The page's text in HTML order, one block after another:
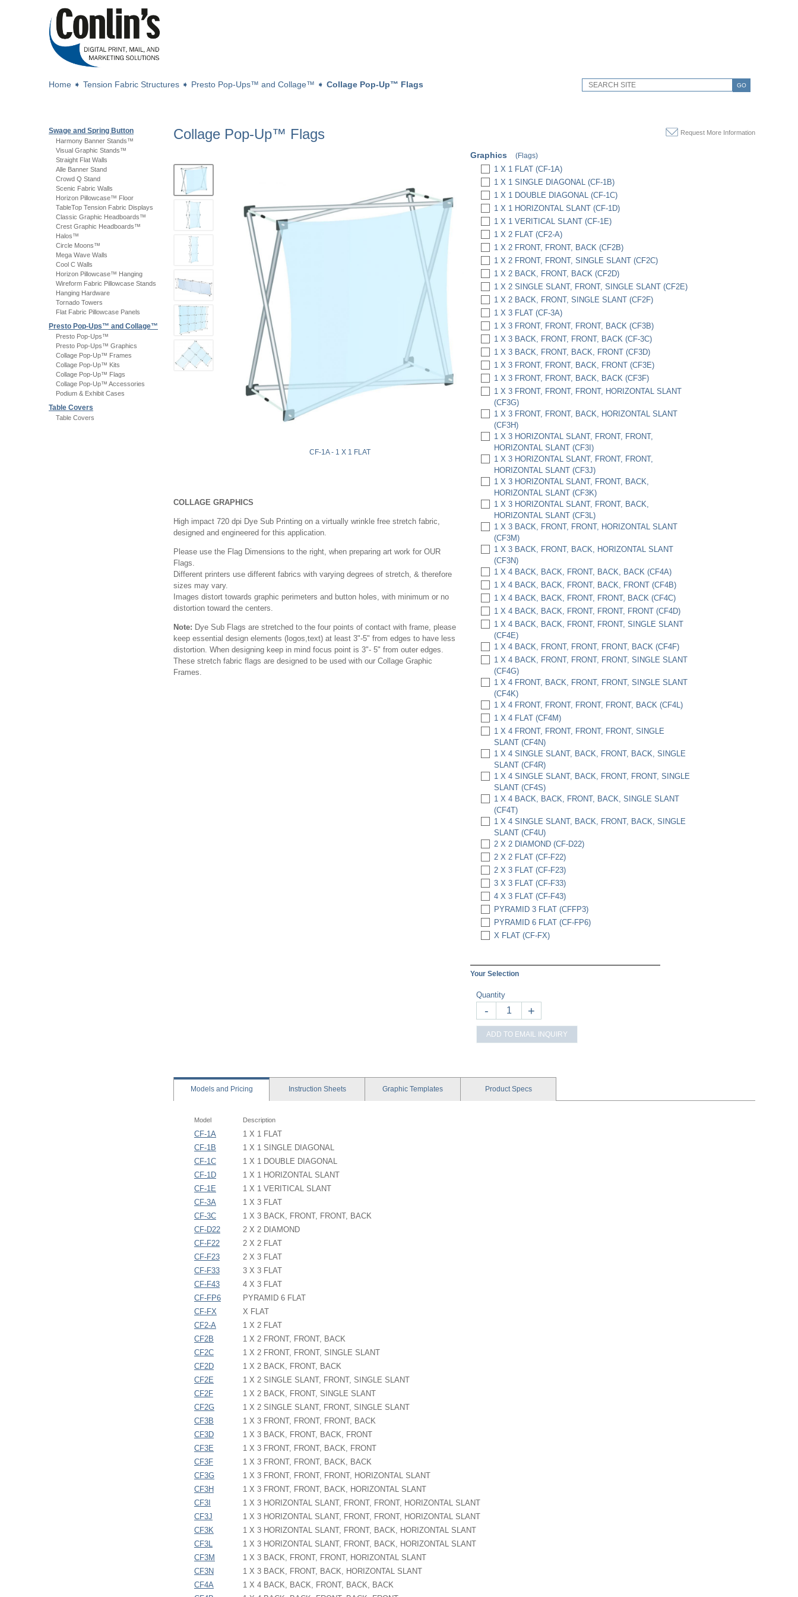
GO
Home ➧ Tension Fabric Structures ➧ Presto Pop-Ups™ and Collage™ ➧ Collage Pop-Up™ Flags
Swage and Spring Button
Harmony Banner Stands™
Visual Graphic Stands™
Straight Flat Walls
Alle Banner Stand
Crowd Q Stand
Scenic Fabric Walls
Horizon Pillowcase™ Floor
TableTop Tension Fabric Displays
Classic Graphic Headboards™
Crest Graphic Headboards™
Halos™
Circle Moons™
Mega Wave Walls
Cool C Walls
Horizon Pillowcase™ Hanging
Wireform Fabric Pillowcase Stands
Hanging Hardware
Tornado Towers
Flat Fabric Pillowcase Panels
Presto Pop-Ups™ and Collage™
Presto Pop-Ups™
Presto Pop-Ups™ Graphics
Collage Pop-Up™ Frames
Collage Pop-Up™ Kits
Collage Pop-Up™ Flags
Collage Pop-Up™ Accessories
Podium & Exhibit Cases
Table Covers
Table Covers
Request More Information
Collage Pop-Up™ Flags
CF-1A - 1 X 1 FLAT
COLLAGE GRAPHICS
High impact 720 dpi Dye Sub Printing on a virtually wrinkle free stretch fabric,
designed and engineered for this application.
Please use the Flag Dimensions to the right, when preparing art work for OUR
Flags.
Different printers use different fabrics with varying degrees of stretch, & therefore
sizes may vary.
Images distort towards graphic perimeters and button holes, with minimum or no
distortion toward the centers.
Note: Dye Sub Flags are stretched to the four points of contact with frame, please
keep essential design elements (logos,text) at least 3"-5" from edges to have less
distortion. When designing keep in mind focus point is 3"- 5" from outer edges.
These stretch fabric flags are designed to be used with our Collage Graphic
Frames.
Graphics (Flags)
1 X 1 FLAT (CF-1A)
1 X 1 SINGLE DIAGONAL (CF-1B)
1 X 1 DOUBLE DIAGONAL (CF-1C)
1 X 1 HORIZONTAL SLANT (CF-1D)
1 X 1 VERITICAL SLANT (CF-1E)
1 X 2 FLAT (CF2-A)
1 X 2 FRONT, FRONT, BACK (CF2B)
1 X 2 FRONT, FRONT, SINGLE SLANT (CF2C)
1 X 2 BACK, FRONT, BACK (CF2D)
1 X 2 SINGLE SLANT, FRONT, SINGLE SLANT (CF2E)
1 X 2 BACK, FRONT, SINGLE SLANT (CF2F)
1 X 3 FLAT (CF-3A)
1 X 3 FRONT, FRONT, FRONT, BACK (CF3B)
1 X 3 BACK, FRONT, FRONT, BACK (CF-3C)
1 X 3 BACK, FRONT, BACK, FRONT (CF3D)
1 X 3 FRONT, FRONT, BACK, FRONT (CF3E)
1 X 3 FRONT, FRONT, BACK, BACK (CF3F)
1 X 3 FRONT, FRONT, FRONT, HORIZONTAL SLANT
(CF3G)
1 X 3 FRONT, FRONT, BACK, HORIZONTAL SLANT
(CF3H)
1 X 3 HORIZONTAL SLANT, FRONT, FRONT,
HORIZONTAL SLANT (CF3I)
1 X 3 HORIZONTAL SLANT, FRONT, FRONT,
HORIZONTAL SLANT (CF3J)
1 X 3 HORIZONTAL SLANT, FRONT, BACK,
HORIZONTAL SLANT (CF3K)
1 X 3 HORIZONTAL SLANT, FRONT, BACK,
HORIZONTAL SLANT (CF3L)
1 X 3 BACK, FRONT, FRONT, HORIZONTAL SLANT
(CF3M)
1 X 3 BACK, FRONT, BACK, HORIZONTAL SLANT
(CF3N)
1 X 4 BACK, BACK, FRONT, BACK, BACK (CF4A)
1 X 4 BACK, BACK, FRONT, BACK, FRONT (CF4B)
1 X 4 BACK, BACK, FRONT, FRONT, BACK (CF4C)
1 X 4 BACK, BACK, FRONT, FRONT, FRONT (CF4D)
1 X 4 BACK, BACK, FRONT, FRONT, SINGLE SLANT
(CF4E)
1 X 4 BACK, FRONT, FRONT, FRONT, BACK (CF4F)
1 X 4 BACK, FRONT, FRONT, FRONT, SINGLE SLANT
(CF4G)
1 X 4 FRONT, BACK, FRONT, FRONT, SINGLE SLANT
(CF4K)
1 X 4 FRONT, FRONT, FRONT, FRONT, BACK (CF4L)
1 X 4 FLAT (CF4M)
1 X 4 FRONT, FRONT, FRONT, FRONT, SINGLE
SLANT (CF4N)
1 X 4 SINGLE SLANT, BACK, FRONT, BACK, SINGLE
SLANT (CF4R)
1 X 4 SINGLE SLANT, BACK, FRONT, FRONT, SINGLE
SLANT (CF4S)
1 X 4 BACK, BACK, FRONT, BACK, SINGLE SLANT
(CF4T)
1 X 4 SINGLE SLANT, BACK, FRONT, BACK, SINGLE
SLANT (CF4U)
2 X 2 DIAMOND (CF-D22)
2 X 2 FLAT (CF-F22)
2 X 3 FLAT (CF-F23)
3 X 3 FLAT (CF-F33)
4 X 3 FLAT (CF-F43)
PYRAMID 3 FLAT (CFFP3)
PYRAMID 6 FLAT (CF-FP6)
X FLAT (CF-FX)
Your Selection
Quantity
- +
ADD TO EMAIL INQUIRY
Modelsand Pricing Instruction Sheets Graphic Templates ProductSpecs
Model Description
CF-1A
1 X 1 FLAT
CF-1B
1 X 1 SINGLE DIAGONAL
CF-1C
1 X 1 DOUBLE DIAGONAL
CF-1D
1 X 1 HORIZONTAL SLANT
CF-1E
1 X 1 VERITICAL SLANT
CF-3A
1 X 3 FLAT
CF-3C
1 X 3 BACK, FRONT, FRONT, BACK
CF-D22
2 X 2 DIAMOND
CF-F22
2 X 2 FLAT
CF-F23
2 X 3 FLAT
CF-F33
3 X 3 FLAT
CF-F43
4 X 3 FLAT
CF-FP6
PYRAMID 6 FLAT
CF-FX
X FLAT
CF2-A
1 X 2 FLAT
CF2B
1 X 2 FRONT, FRONT, BACK
CF2C
1 X 2 FRONT, FRONT, SINGLE SLANT
CF2D
1 X 2 BACK, FRONT, BACK
CF2E
1 X 2 SINGLE SLANT, FRONT, SINGLE SLANT
CF2F
1 X 2 BACK, FRONT, SINGLE SLANT
CF2G
1 X 2 SINGLE SLANT, FRONT, SINGLE SLANT
CF3B
1 X 3 FRONT, FRONT, FRONT, BACK
CF3D
1 X 3 BACK, FRONT, BACK, FRONT
CF3E
1 X 3 FRONT, FRONT, BACK, FRONT
CF3F
1 X 3 FRONT, FRONT, BACK, BACK
CF3G
1 X 3 FRONT, FRONT, FRONT, HORIZONTAL SLANT
CF3H
1 X 3 FRONT, FRONT, BACK, HORIZONTAL SLANT
CF3I
1 X 3 HORIZONTAL SLANT, FRONT, FRONT, HORIZONTAL SLANT
CF3J
1 X 3 HORIZONTAL SLANT, FRONT, FRONT, HORIZONTAL SLANT
CF3K
1 X 3 HORIZONTAL SLANT, FRONT, BACK, HORIZONTAL SLANT
CF3L
1 X 3 HORIZONTAL SLANT, FRONT, BACK, HORIZONTAL SLANT
CF3M
1 X 3 BACK, FRONT, FRONT, HORIZONTAL SLANT
CF3N
1 X 3 BACK, FRONT, BACK, HORIZONTAL SLANT
CF4A
1 X 4 BACK, BACK, FRONT, BACK, BACK